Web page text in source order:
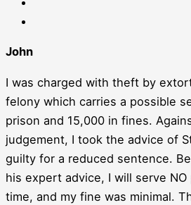
John
I was charged with theft by
felony which carries a possible
prison and 15,000 in fines.
judgement, I took the advice of
guilty for a reduced sentence.
his expert advice, I will serve NO
time, and my fine was minimal.